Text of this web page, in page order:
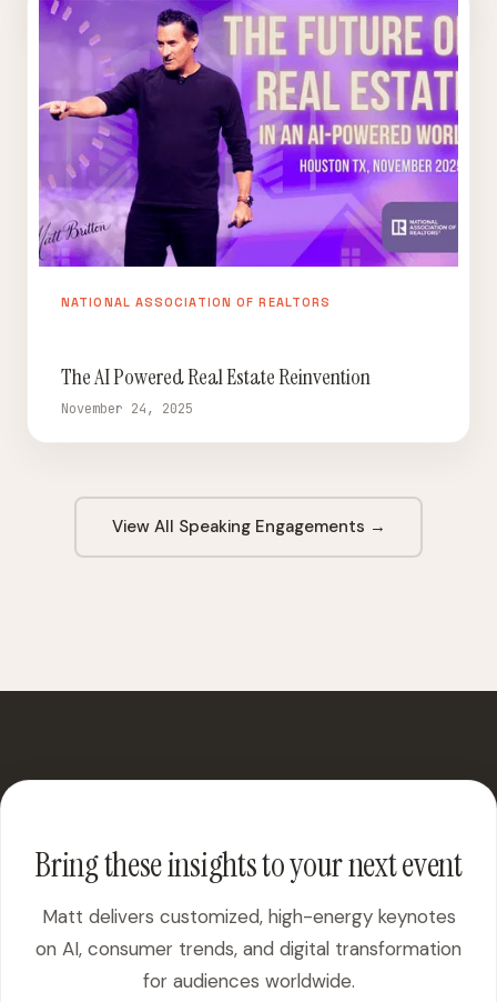
The AI Powered Real Estate Reinvention
November 24, 2025
NATIONAL ASSOCIATION OF REALTORS
View All Speaking Engagements →
Bring these insights to your next event
Matt delivers customized, high-energy keynotes
on AI, consumer trends, and digital transformation
for audiences worldwide.